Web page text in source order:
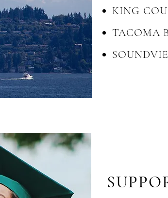
KING
TACOMA